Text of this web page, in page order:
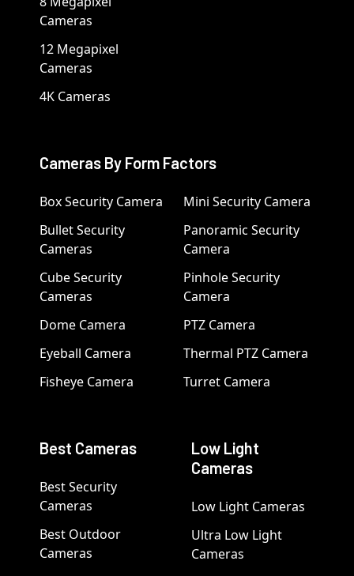
Cameras
12 Megapixel
Cameras
4K Cameras
Cameras By Form Factors
Box Security Camera
Bullet Security
Cameras
Cube Security
Cameras
Dome Camera
Eyeball Camera
Fisheye Camera
Mini Security Camera
Panoramic Security
Camera
Pinhole Security
Camera
PTZ Camera
Thermal PTZ Camera
Turret Camera
Best Cameras
Best Security
Cameras
Best Outdoor
Cameras
Low Light
Cameras
Low Light Cameras
Ultra Low Light
Cameras